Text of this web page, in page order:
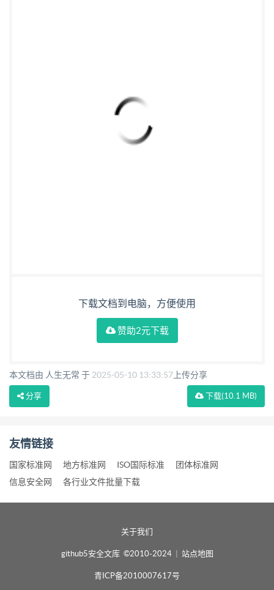
下载文档到电脑，方便使用
赞助2元下载
本文档由 人生无常 于 2025-05-10 13:33:57 上传分享
下载(10.1 MB)
分享
友情链接
国家标准网 地方标准网 ISO国际标准
团体标准网
信息安全网
各行业文件批量下载
关于我们
github5安全文库 ©2010-2024 站点地图
青ICP备2010007617号